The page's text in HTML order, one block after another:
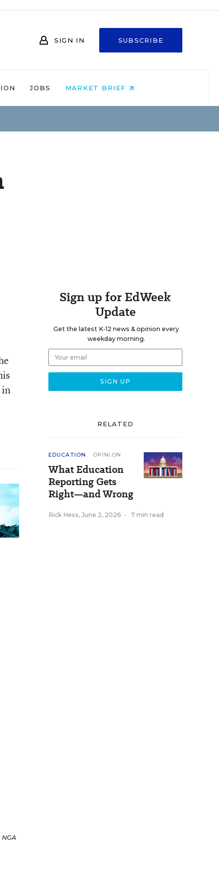
SIGN IN SUBSCRIBE
JOBS MARKET BRIEF
in
NGA
Sign up for EdWeek
Update
Get the latest K-12 news & opinion every
weekday morning.
RELATED
EDUCATION OPINION
What Education
Reporting Gets
Right—and Wrong
Rick Hess, June 2, 2026 • 7 min read